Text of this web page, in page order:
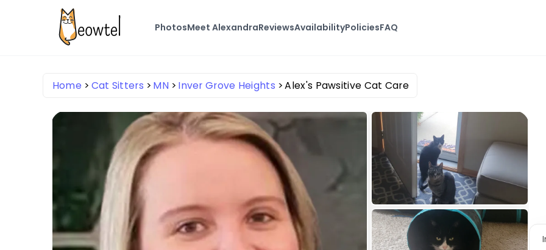
PhotosMeet AlexandraReviewsAvailabilityPoliciesFAQ
Home Cat Sitters MN Inver Grove Heights Alex's Pawsitive Cat Care